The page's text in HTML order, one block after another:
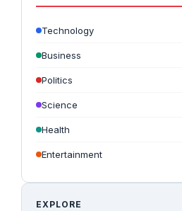
Technology
Business
Politics
Science
Health
Entertainment
EXPLORE